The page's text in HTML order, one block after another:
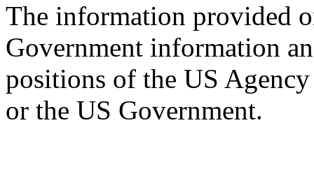
The information provided
Government information
positions of the US
or the US Government.